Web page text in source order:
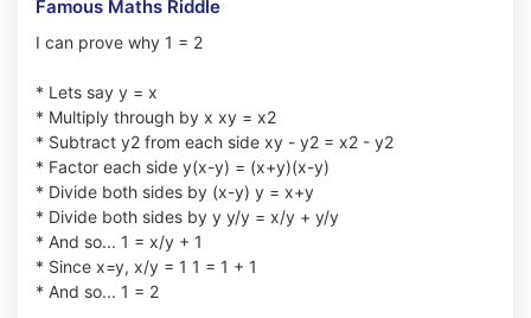
Famous Maths Riddle
I can prove why 1 = 2
* Lets say y = x
* Multiply through by x xy = x2
* Subtract y2 from each side xy - y2 = x2 - y2
* Factor each side y(x-y) = (x+y)(x-y)
* Divide both sides by (x-y) y = x+y
* Divide both sides by y y/y = x/y + y/y
* And so... 1 = x/y + 1
* Since x=y, x/y = 1 1 = 1 + 1
* And so... 1 = 2